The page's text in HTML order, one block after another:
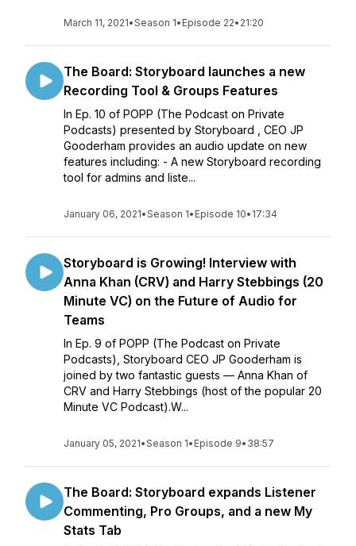
March 11, 2021•Season 1• Episode 22• 21:20
The Board: Storyboard launches a new
Recording Tool & Groups Features
In Ep. 10 of POPP (The Podcast on Private
Podcasts) presented by Storyboard , CEO JP
Gooderham provides an audio update on new
features including: - A new Storyboard recording
tool for admins and liste...
January 06, 2021•Season 1• Episode 10• 17:34
Storyboard is Growing! Interview with
Anna Khan (CRV) and Harry Stebbings (20
Minute VC) on the Future of Audio for
Teams
In Ep. 9 of POPP (The Podcast on Private
Podcasts), Storyboard CEO JP Gooderham is
joined by two fantastic guests — Anna Khan of
CRV and Harry Stebbings (host of the popular 20
Minute VC Podcast).W...
January 05, 2021•Season 1• Episode 9• 38:57
The Board: Storyboard expands Listener
Commenting, Pro Groups, and a new My
Stats Tab